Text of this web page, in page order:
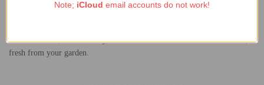
blend of flavor, sustainability, and health—a taste of the Mediterranean,
fresh from your garden.
Note; iCloud email accounts do not work!